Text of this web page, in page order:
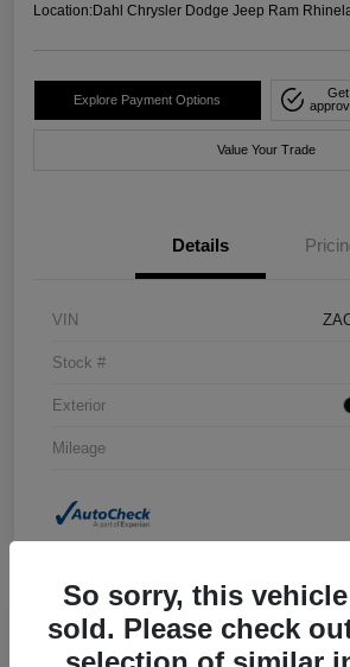
Location:Dahl Chrysler Dodge Jeep Ram
Explore Payment Options
Value Your Trade
Details
VIN
Stock #
Exterior
Mileage
2018 Jeep Grand Cherokee
So sorry, this
sold. Please check